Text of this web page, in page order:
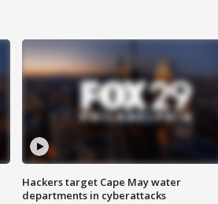
Hackers target Cape May water
departments in cyberattacks